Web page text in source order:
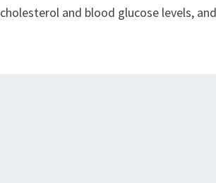
and blood glucose levels,